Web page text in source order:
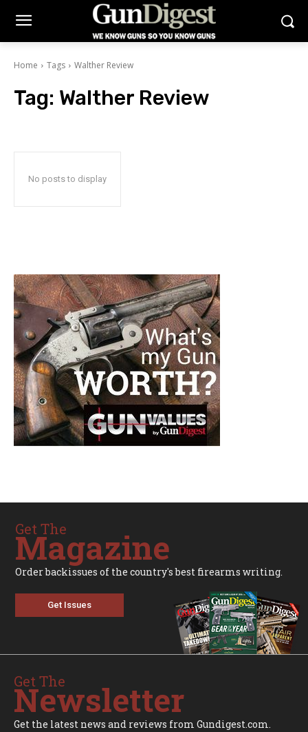
Home Tags Walther Review
Tag: Walther Review
No posts to display
Get The
Magazine
Order backissues of the country's best firearms writing.
Get Issues
Get The
Newsletter
Get the latest news and reviews from Gundigest.com.